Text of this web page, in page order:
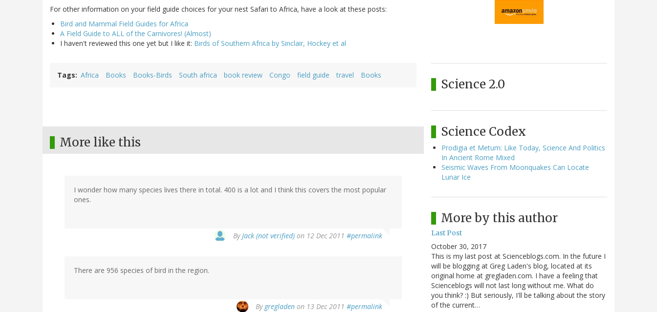
For other information on your field guide choices for your nest Safari to Africa, have a look at these posts:
Bird and Mammal Field Guides for Africa
A Field Guide to ALL of the Carnivores! (Almost)
I haven't reviewed this one yet but I like it: Birds of Southern Africa by Sinclair, Hockey et al
Tags Africa Books Books-Birds South africa book review Congo field guide travel Books
More like this
I wonder how many species lives there in total. 400 is a lot and I think this covers the most popular
ones.
ByJack (not verified) on 12 Dec 2011 #permalink
There are 956 species of bird in the region.
By gregladen on 13 Dec 2011 #permalink
Science 2.0
Science Codex
Prodigia et Metum: Like Today, Science And Politics
In Ancient Rome Mixed
Seismic Waves From Moonquakes Can Locate
Lunar Ice
More by this author
Last Post
October 30, 2017
This is my last post at Scienceblogs.com. In the future I
will be blogging at Greg Laden's blog, located at its
original home at gregladen.com. I have a feeling that
Scienceblogs will not last long without me. What do
you think? :) But seriously, I'll be talking about the story
of the current…